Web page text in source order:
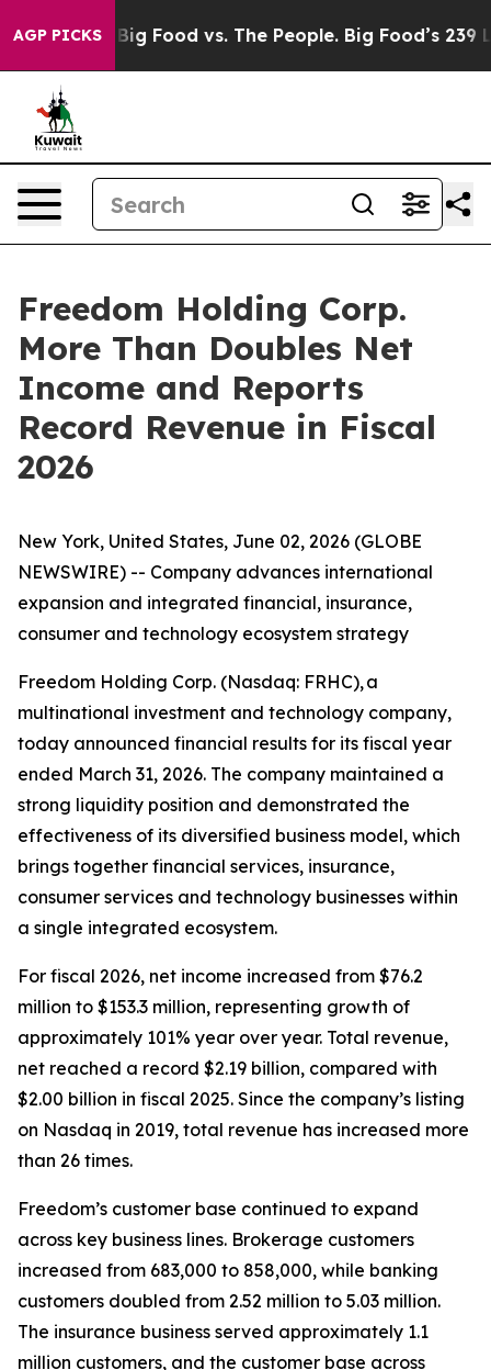
AGP PICKS
Big Food vs. The People. Big Food’s 239 Lawsuits
Freedom Holding Corp.
More Than Doubles Net
Income and Reports
Record Revenue in Fiscal
2026
New York, United States, June 02, 2026 (GLOBE
NEWSWIRE) -- Company advances international
expansion and integrated financial, insurance,
consumer and technology ecosystem strategy
Freedom Holding Corp. (Nasdaq: FRHC), a
multinational investment and technology company,
today announced financial results for its fiscal year
ended March 31, 2026. The company maintained a
strong liquidity position and demonstrated the
effectiveness of its diversified business model, which
brings together financial services, insurance,
consumer services and technology businesses within
a single integrated ecosystem.
For fiscal 2026, net income increased from $76.2
million to $153.3 million, representing growth of
approximately 101% year over year. Total revenue,
net reached a record $2.19 billion, compared with
$2.00 billion in fiscal 2025. Since the company’s listing
on Nasdaq in 2019, total revenue has increased more
than 26 times.
Freedom’s customer base continued to expand
across key business lines. Brokerage customers
increased from 683,000 to 858,000, while banking
customers doubled from 2.52 million to 5.03 million.
The insurance business served approximately 1.1
million customers, and the customer base across